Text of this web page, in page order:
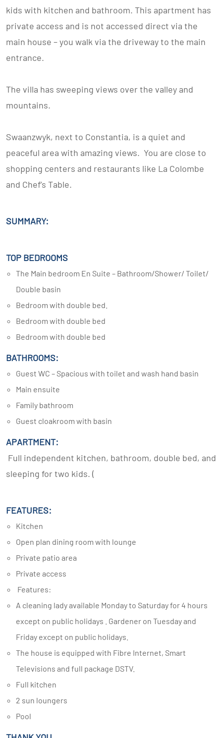
kids with kitchen and bathroom. This apartment has
private access and is not accessed direct via the
main house – you walk via the driveway to the main
entrance.
The villa has sweeping views over the valley and
mountains.
Swaanzwyk, next to Constantia, is a quiet and
peaceful area with amazing views. You are close to
shopping centers and restaurants like La Colombe
and Chef’s Table.
SUMMARY:
TOP BEDROOMS
The Main bedroom En Suite – Bathroom/Shower/ Toilet/
Double basin
Bedroom with double bed.
Bedroom with double bed
Bedroom with double bed
BATHROOMS:
Guest WC – Spacious with toilet and wash hand basin
Main ensuite
Family bathroom
Guest cloakroom with basin
APARTMENT:
Full independent kitchen, bathroom, double bed, and
sleeping for two kids. (
FEATURES:
Kitchen
Open plan dining room with lounge
Private patio area
Private access
Features:
A cleaning lady available Monday to Saturday for 4 hours
except on public holidays . Gardener on Tuesday and
Friday except on public holidays.
The house is equipped with Fibre Internet, Smart
Televisions and full package DSTV.
Full kitchen
2 sun loungers
Pool